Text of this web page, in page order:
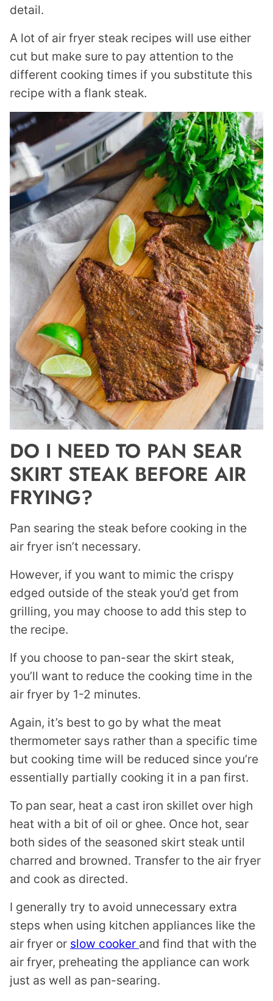
detail.
A lot of air fryer steak recipes will use either
cut but make sure to pay attention to the
different cooking times if you substitute this
recipe with a flank steak.
DO I NEED TO PAN SEAR
SKIRT STEAK BEFORE AIR
FRYING?
Pan searing the steak before cooking in the
air fryer isn’t necessary.
However, if you want to mimic the crispy
edged outside of the steak you’d get from
grilling, you may choose to add this step to
the recipe.
If you choose to pan-sear the skirt steak,
you’ll want to reduce the cooking time in the
air fryer by 1-2 minutes.
Again, it’s best to go by what the meat
thermometer says rather than a specific time
but cooking time will be reduced since you’re
essentially partially cooking it in a pan first.
To pan sear, heat a cast iron skillet over high
heat with a bit of oil or ghee. Once hot, sear
both sides of the seasoned skirt steak until
charred and browned. Transfer to the air fryer
and cook as directed.
I generally try to avoid unnecessary extra
steps when using kitchen appliances like the
air fryer or slow cooker and find that with the
air fryer, preheating the appliance can work
just as well as pan-searing.